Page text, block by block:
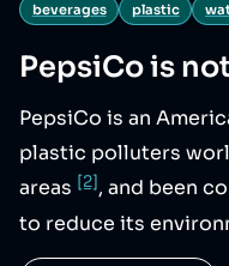
beverages plastic
PepsiCois
PepsiCo is an
plastic polluters
areas [2], and been
to reduce its